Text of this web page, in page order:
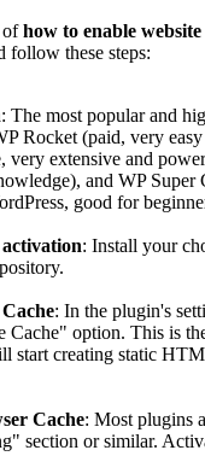
ofhow to enable
follow these steps:
: The most popular and
Rocket (paid, very
very extensive and
and WP Super
good for
: Install your
: In the plugin's
Cache" option. This is
start creating static
Cache: Most plugins
section or similar.